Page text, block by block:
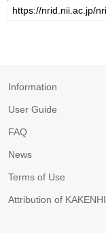
Information
User Guide
FAQ
News
Terms of Use
Attribution of KAKENHI